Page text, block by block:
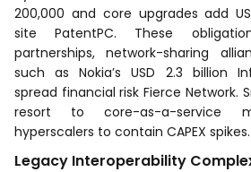
200,000 and core upgrades add
site PatentPC. These
partnerships, network-sharing
such as Nokia’s USD 2.3 billion
spread financial risk Fierce Network.
resort to core-as-a-service
hyperscalers to contain CAPEX spikes.
Legacy Interoperability